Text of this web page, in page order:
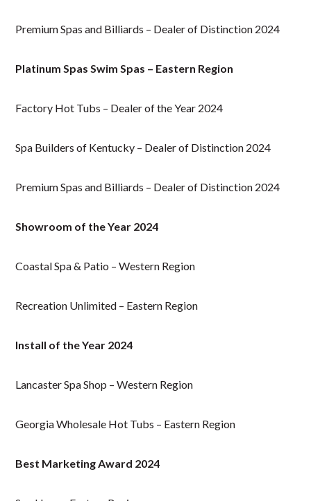
Premium Spas and Billiards – Dealer of Distinction 2024
Platinum Spas Swim Spas – Eastern Region
Factory Hot Tubs – Dealer of the Year 2024
Spa Builders of Kentucky – Dealer of Distinction 2024
Premium Spas and Billiards – Dealer of Distinction 2024
Showroom of the Year 2024
Coastal Spa & Patio – Western Region
Recreation Unlimited – Eastern Region
Install of the Year 2024
Lancaster Spa Shop – Western Region
Georgia Wholesale Hot Tubs – Eastern Region
Best Marketing Award 2024